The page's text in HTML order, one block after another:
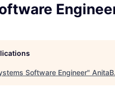
Software Engineer"